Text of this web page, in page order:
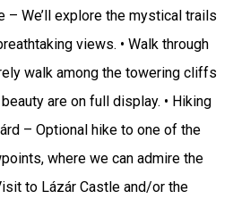
– We’ll explore the mystical trails
views. • Walk through
walk among the towering cliffs
are on full display. • Hiking
– Optional hike to one of the
where we can admire the
to Lázár Castle and/or the